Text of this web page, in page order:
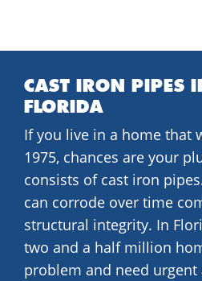
CAST IRON PIPES
FLORIDA
If you live in a home that
1975, chances are your
consists of cast iron
can corrode over time
structural integrity. In
two and a half million
problem and need